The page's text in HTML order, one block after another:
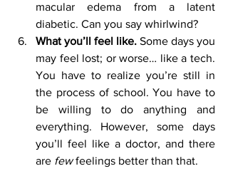
macular edema from a latent
diabetic. Can you say whirlwind?
What you’ll feel like. Some days you
may feel lost; or worse… like a tech.
You have to realize you’re still in
the process of school. You have to
be willing to do anything and
everything. However, some days
you’ll feel like a doctor, and there
are few feelings better than that.